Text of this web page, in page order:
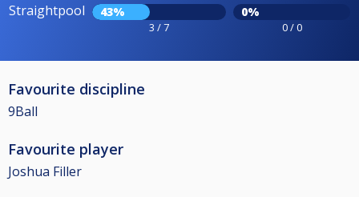
Straightpool 43%
3 / 7
0%
0 / 0
Favourite discipline
9Ball
Favourite player
Joshua Filler